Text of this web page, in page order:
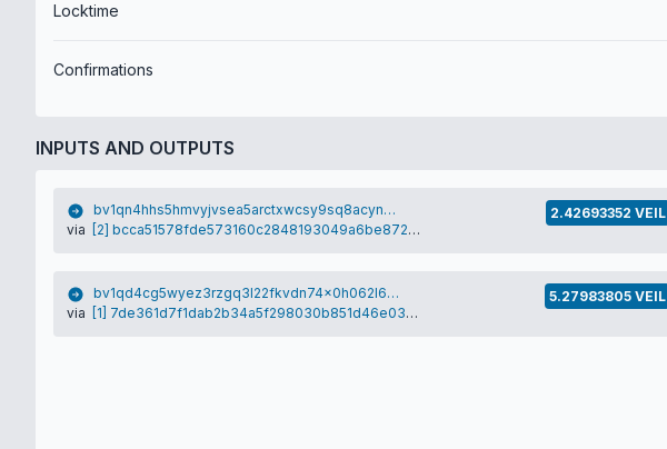
Locktime
Confirmations
INPUTS AND OUTPUTS
bv1qn4hhs5hmvyjvsea5arctxwcsy9sq8acyn62rfu
via [2] bcca51578fde573160c2848193049a6be872028c4110969d1535ab28d531eb35
2.42693352 VEIL
bv1qd4cg5wyez3rzgq3l22fkvdn74x0h062l6xm9ht
via
[1] 7de361d7f1dab2b34a5f298030b851d46e034392be0f70eaae3e6fc091d25a28
5.27983805 VEIL